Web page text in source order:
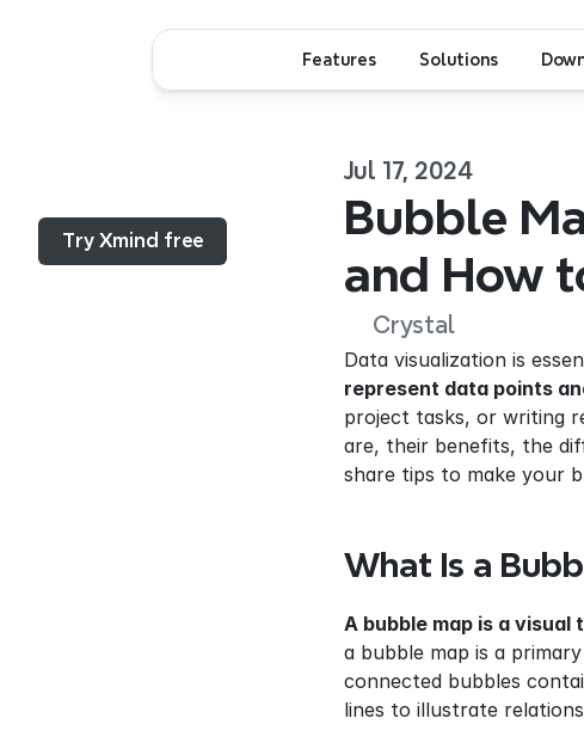
Try Xmind free
Jul 17, 2024
Bubble
and How
Crystal
Data visualization is
represent data points
project tasks, or writing
are, their benefits, the
share tips to make your
What Is a
A bubble map is a
a bubble map is a
connected bubbles
lines to illustrate
Features Solutions